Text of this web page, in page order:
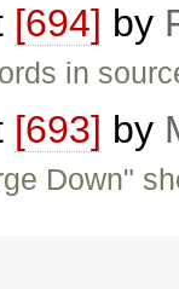
[694] by
in
[693] by
Down"